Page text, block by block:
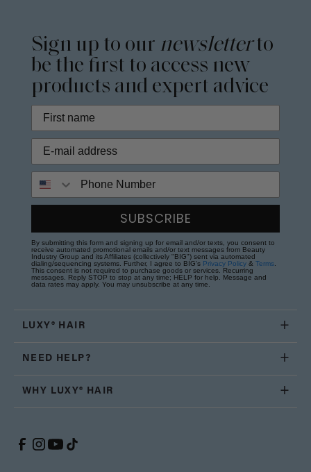
Sign up to our newsletterto
be the first to access new
products and expert advice
SUBSCRIBE
By submitting this form and signing up for email and/or texts, you consent to
receive automated promotional emails and/or text messages from Beauty
Industry Group and its Affiliates (collectively "BIG") sent via automated
dialing/sequencing systems. Further, I agree to BIG's Privacy Policy & Terms
This consent is not required to purchase goods or services. Recurring
messages. Reply STOP to stop at any time; HELP for help. Message and
data rates may apply. You may unsubscribe at any time.
LUXY® HAIR
NEED HELP?
WHY LUXY® HAIR